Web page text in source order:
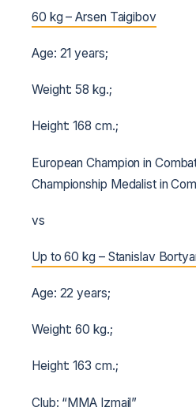
60 kg – Arsen Taigibov
Age: 21 years;
Weight: 58 kg.;
Height: 168 cm.;
European Champion in
Championship Medalist in
vs
Up to 60 kg – Stanislav
Age: 22 years;
Weight: 60 kg.;
Height: 163 cm.;
Club: “MMA Izmail”